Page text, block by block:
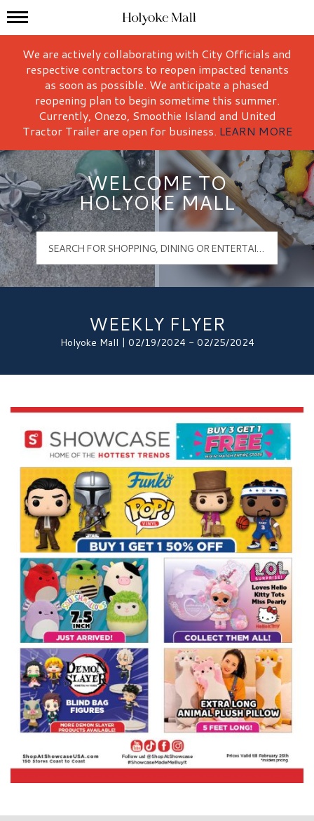
Holyoke Mall Logo
Mall Hours
We are actively collaborating with City Officials and
respective contractors to reopen impacted tenants
as soon as possible. We anticipate a phased
reopening plan to begin sometime this summer.
Currently, Onezo, Smoothie Island and United
Tractor Trailer are open for business. LEARN MORE
WELCOME TO
HOLYOKE MALL
WEEKLY FLYER
Holyoke Mall | 02/19/2024 - 02/25/2024